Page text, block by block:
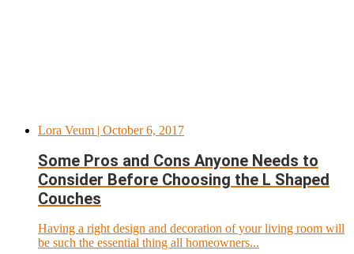
Lora Veum | October 6, 2017
Some Pros and Cons Anyone Needs to
Consider Before Choosing the L Shaped
Couches
Having a right design and decoration of your living room will
be such the essential thing all homeowners...